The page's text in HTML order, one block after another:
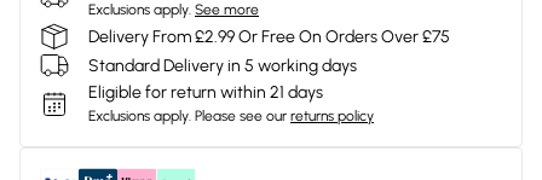
Exclusions apply. See more
Delivery From £2.99 Or Free On Orders Over £75
Standard Delivery in 5 working days
Eligible for return within 21 days
Exclusions apply. Please see our returns policy